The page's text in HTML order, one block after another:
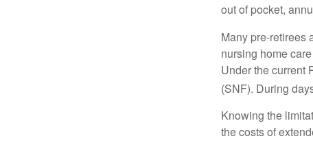
out of pocket,
Many pre-retirees
nursing home
Under the current
(SNF). During
Knowing the
the costs of